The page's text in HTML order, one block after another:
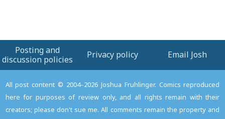
Posting and
discussion policies
Privacy policy Email Josh
All post content © 2004–2026 Joshua Fruhlinger. Comics reproduced
here for purposes of review only, and all rights remain with their
creators; please don't sue me. All comments remain the property and